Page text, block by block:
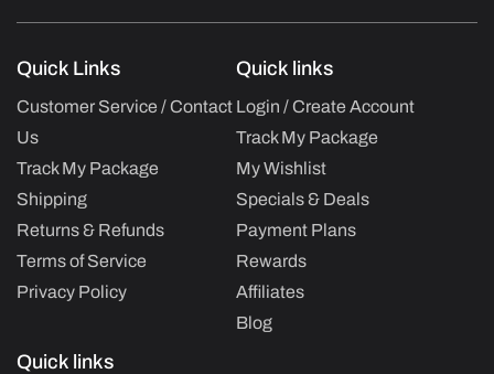
Quick Links
Customer Service / Contact
Us
Track My Package
Shipping
Returns & Refunds
Terms of Service
Privacy Policy
Quick links
Login / Create Account
Track My Package
My Wishlist
Specials & Deals
Payment Plans
Rewards
Affiliates
Blog
Quick links